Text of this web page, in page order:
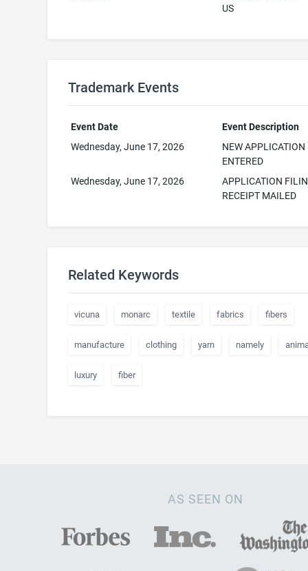
US
Trademark Events
Event Date
Event Description
Wednesday, June 17, 2026
NEW APPLICATION
ENTERED
Wednesday, June 17, 2026
APPLICATION
RECEIPT MAILED
Related Keywords
vicuna monarc textile fabrics fibers
manufacture clothing yarn namely
luxury fiber
AS SEEN ON